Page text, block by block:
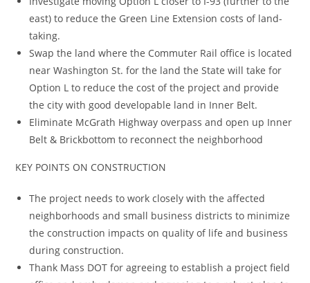
east) to reduce the Green Line Extension costs of land-
taking.
Swap the land where the Commuter Rail office is located
near Washington St. for the land the State will take for
Option L to reduce the cost of the project and provide
the city with good developable land in Inner Belt.
Eliminate McGrath Highway overpass and open up Inner
Belt & Brickbottom to reconnect the neighborhood
KEY POINTS ON CONSTRUCTION
The project needs to work closely with the affected
neighborhoods and small business districts to minimize
the construction impacts on quality of life and business
during construction.
Thank Mass DOT for agreeing to establish a project field